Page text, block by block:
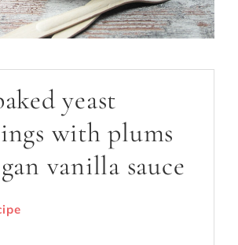
yeast
with plums
vanilla sauce